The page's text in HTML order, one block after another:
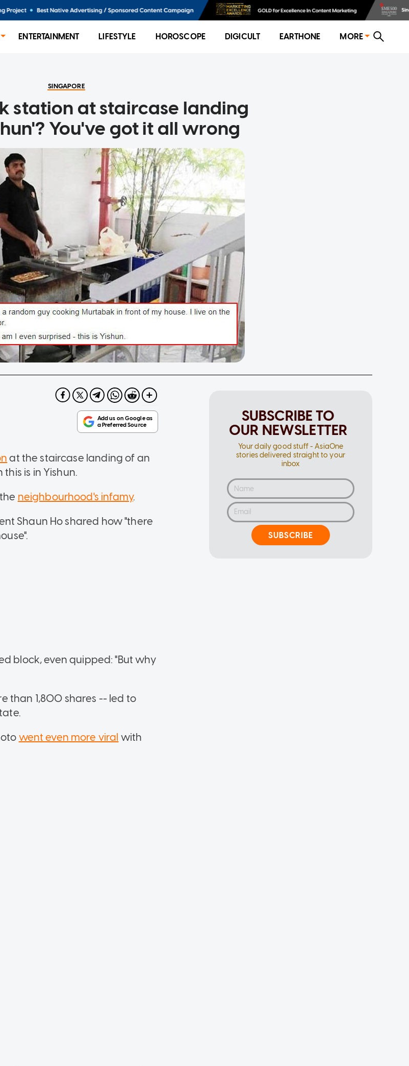
ENTERTAINMENT LIFESTYLE HOROSCOPE DIGICULT EARTHONE MORE
SINGAPORE
station at staircase landing
You've got it all wrong
at the staircase landing of an
is in Yishun.
neighbourhood's infamy.
Shaun Ho shared how "there
block, even quipped: "But why
than 1,800 shares -- led to
went even more viral with
SUBSCRIBE TO
OUR NEWSLETTER
Your daily good stuff - AsiaOne
stories delivered straight to your
inbox
SUBSCRIBE